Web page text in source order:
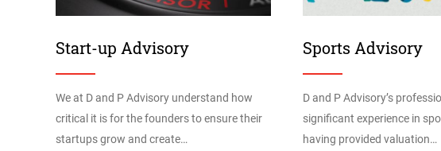
Start-up Advisory
We at D and P Advisory understand how
critical it is for the founders to ensure their
startups grow and create…
Sports Advisory
D and P Advisory’s
significant experience in
having provided valuation…